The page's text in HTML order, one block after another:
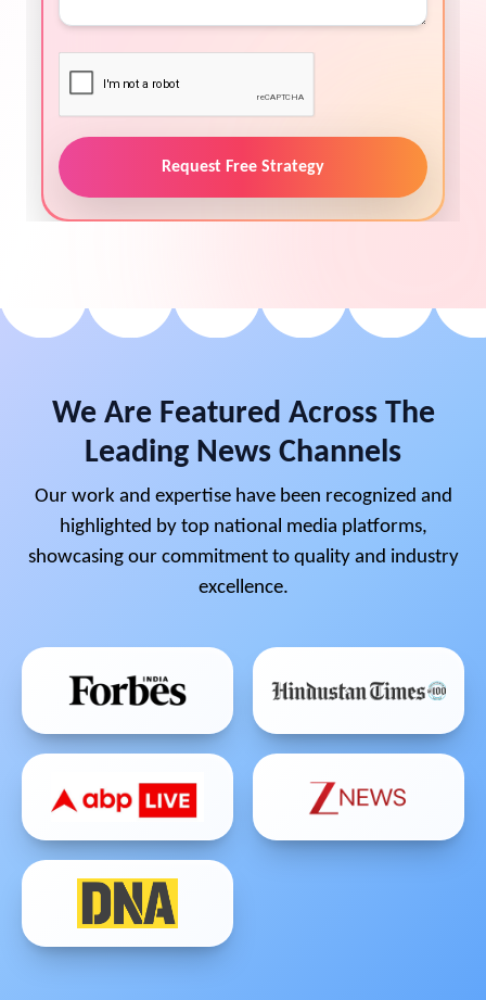
Request Free Strategy
We Are Featured Across The
Leading News Channels
Our work and expertise have been recognized and
highlighted by top national media platforms,
showcasing our commitment to quality and industry
excellence.